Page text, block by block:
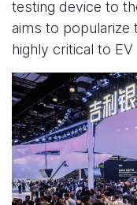
testing device to
aims to popularize
highly critical to EV